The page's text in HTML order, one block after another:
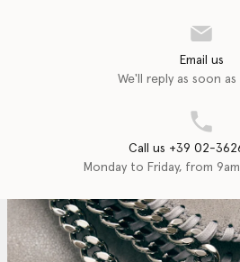
Email us
We'll reply as soon as
Call us +39 02-
Monday to Friday, from